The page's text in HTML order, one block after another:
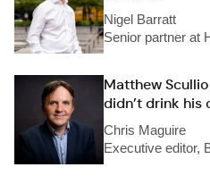
Nigel Barratt
Senior partner at
Matthew
didn’t drink his
Chris Maguire
Executive editor,